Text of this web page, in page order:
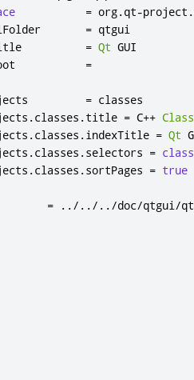
= org.qt-project .
= qtgui
= Qt GUI
=
= classes
.classes .title = C++
.classes .indexTitle = Qt
.classes .selectors = class
.classes .sortPages = true
= ../../../doc/qtgui/